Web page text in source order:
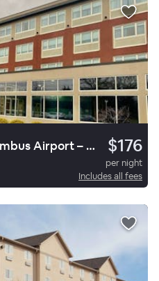
Holiday Inn Express Columbus Airport – Easton $176
per night
Includes all fees